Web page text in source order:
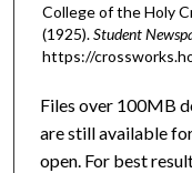
College of the Holy
(1925).Student
https://
Files over 100MB
are still available
open. For best